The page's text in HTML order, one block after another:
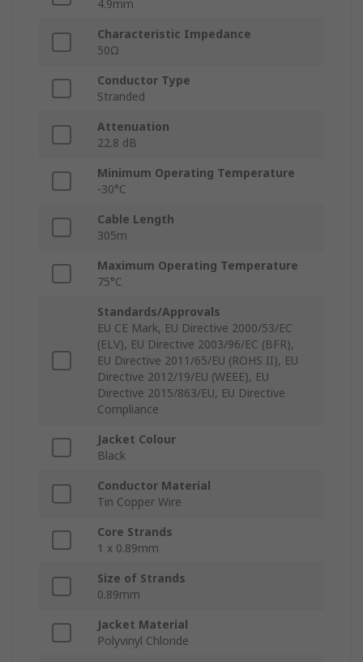
4.9mm
Characteristic Impedance
50Ω
Conductor Type
Stranded
Attenuation
22.8 dB
Minimum Operating Temperature
-30°C
Cable Length
305m
Maximum Operating Temperature
75°C
Standards/Approvals
EU CE Mark, EU Directive 2000/53/EC
(ELV), EU Directive 2003/96/EC (BFR),
EU Directive 2011/65/EU (ROHS II), EU
Directive 2012/19/EU (WEEE), EU
Directive 2015/863/EU, EU Directive
Compliance
Jacket Colour
Black
Conductor Material
Tin Copper Wire
Core Strands
1 x 0.89mm
Size of Strands
0.89mm
Jacket Material
Polyvinyl Chloride